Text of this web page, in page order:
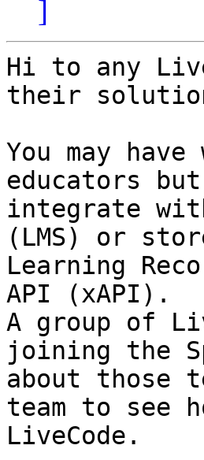
]
Hi to any
their
You may
educators
integrate
(LMS) or
Learning
API (xAPI).
A group of
joining the
about those
team to see
LiveCode.